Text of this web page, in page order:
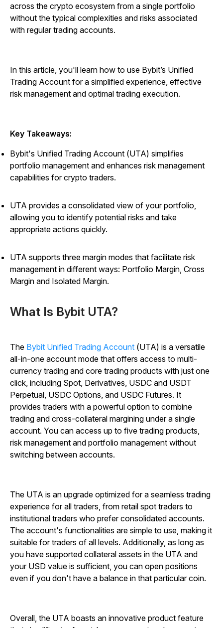
across the crypto ecosystem from a single portfolio
without the typical complexities and risks associated
with regular trading accounts.
In this article, you'll learn how to use Bybit’s Unified
Trading Account for a simplified experience, effective
risk management and optimal trading execution.
Key Takeaways:
Bybit's Unified Trading Account (UTA) simplifies
portfolio management and enhances risk management
capabilities for crypto traders.
UTA provides a consolidated view of your portfolio,
allowing you to identify potential risks and take
appropriate actions quickly.
UTA supports three margin modes that facilitate risk
management in different ways: Portfolio Margin, Cross
Margin and Isolated Margin.
What Is Bybit UTA?
The Bybit Unified Trading Account (UTA) is a versatile
all-in-one account mode that offers access to multi-
currency trading and core trading products with just one
click, including Spot, Derivatives, USDC and USDT
Perpetual, USDC Options, and USDC Futures. It
provides traders with a powerful option to combine
trading and cross-collateral margining under a single
account. You can access up to five trading products,
risk management and portfolio management without
switching between accounts.
The UTA is an upgrade optimized for a seamless trading
experience for all traders, from retail spot traders to
institutional traders who prefer consolidated accounts.
The account's functionalities are simple to use, making it
suitable for traders of all levels. Additionally, as long as
you have supported collateral assets in the UTA and
your USD value is sufficient, you can open positions
even if you don't have a balance in that particular coin.
Overall, the UTA boasts an innovative product feature